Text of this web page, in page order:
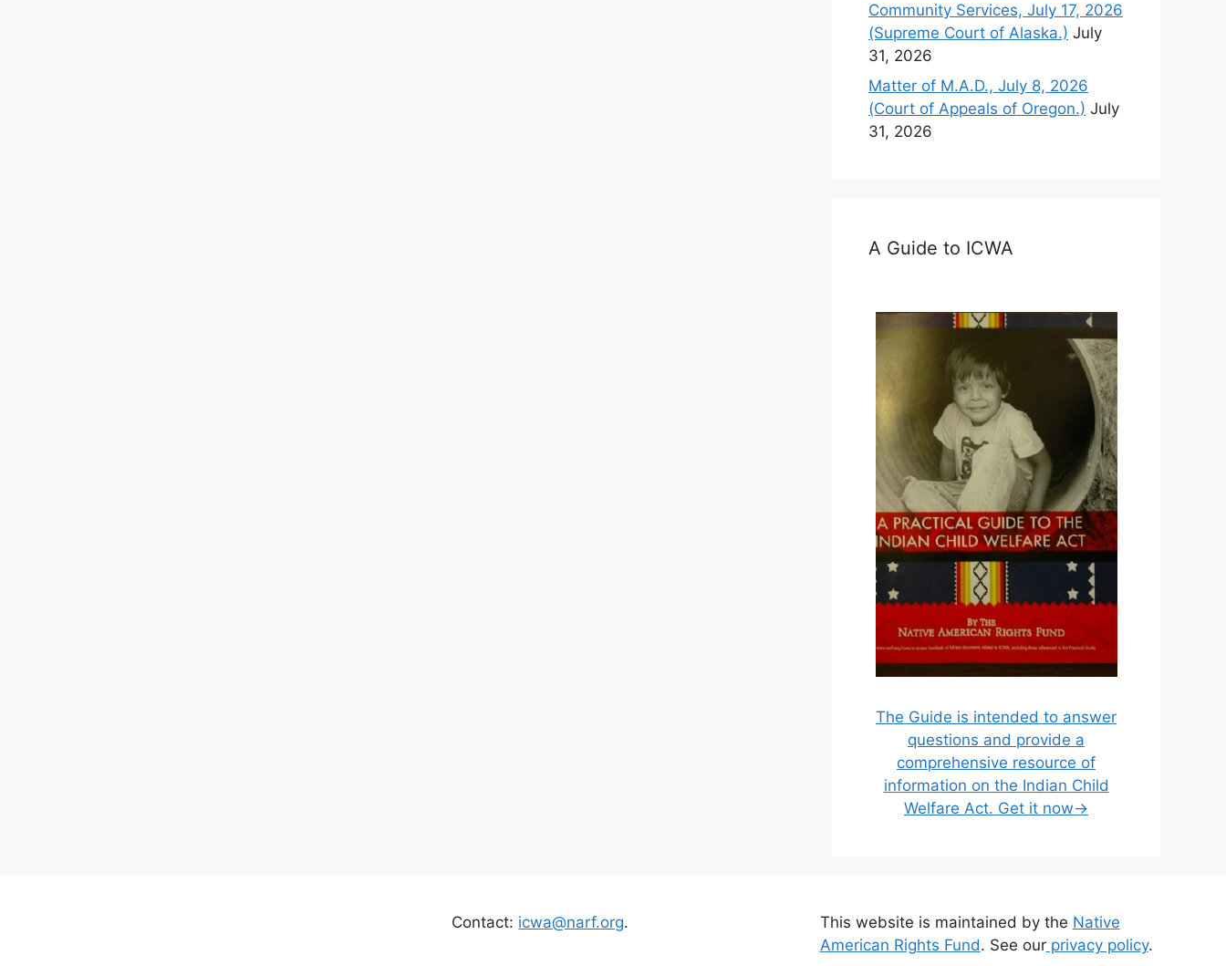
Community Services, July 17, 2026
(Supreme Court of Alaska.) July
31, 2026
Matter of M.A.D., July 8, 2026
(Court of Appeals of Oregon.) July
31, 2026
A Guide to ICWA
The Guide is intended to answer
questions and provide a
comprehensive resource of
information on the Indian Child
Welfare Act. Get it now→
Contact: icwa@narf.org. This website is maintained by the Native
American Rights Fund. See ourprivacy policy.